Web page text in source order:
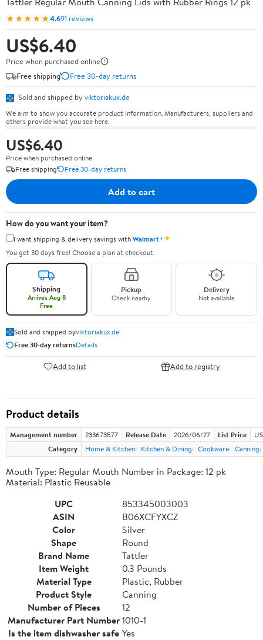
★★★★★4.691 reviews
US$6.40
Price when purchased online
Free shipping
Free 30-day returns
Sold and shipped by viktoriakux.de
We aim to show you accurate product information. Manufacturers, suppliers and
others provide what you see here.
US$6.40
Price when purchased online
Free shipping
Free 30-day returns
Add to cart
How do you want your item?
I want shipping & delivery savings withWalmart+✦
You get 30 days free! Choose a plan at checkout.
Shipping
Arrives Aug 8
Free
Pickup
Check nearby
Delivery
Not available
Sold and shipped byviktoriakux.de
Free 30-day returnsDetails
Add to list Add to registry
Product details
Management number 233673577 Release Date 2026/06/27 List Price
Category
Home & Kitchen Kitchen & Dining Cookware Canning
Mouth Type: Regular Mouth Number in Package: 12 pk
Material: Plastic Reusable
UPC
853345003003
ASIN
B06XCFYXCZ
Color
Silver
Shape
Round
Brand Name
Tattler
Item Weight
0.3 Pounds
Material Type
Plastic, Rubber
Product Style
Canning
Number of Pieces
12
Manufacturer Part Number1010-1
Is the item dishwasher safe Yes